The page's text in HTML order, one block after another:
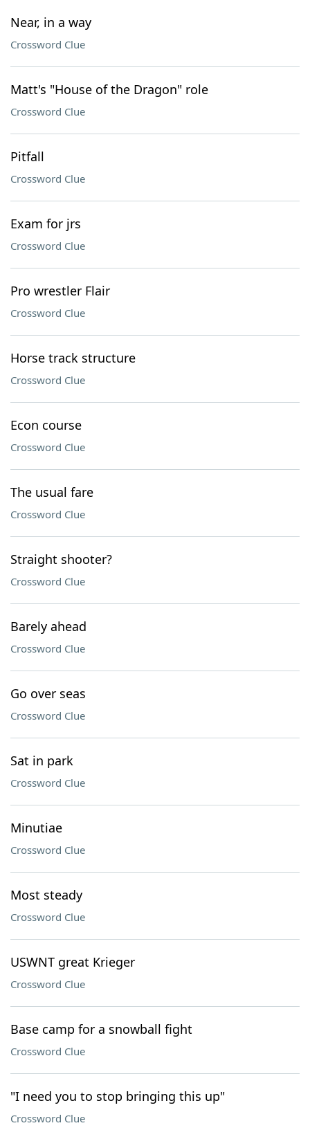
Near, in a way
Crossword Clue
Matt's "House of the Dragon" role
Crossword Clue
Pitfall
Crossword Clue
Exam for jrs
Crossword Clue
Pro wrestler Flair
Crossword Clue
Horse track structure
Crossword Clue
Econ course
Crossword Clue
The usual fare
Crossword Clue
Straight shooter?
Crossword Clue
Barely ahead
Crossword Clue
Go over seas
Crossword Clue
Sat in park
Crossword Clue
Minutiae
Crossword Clue
Most steady
Crossword Clue
USWNT great Krieger
Crossword Clue
Base camp for a snowball fight
Crossword Clue
"I need you to stop bringing this up"
Crossword Clue